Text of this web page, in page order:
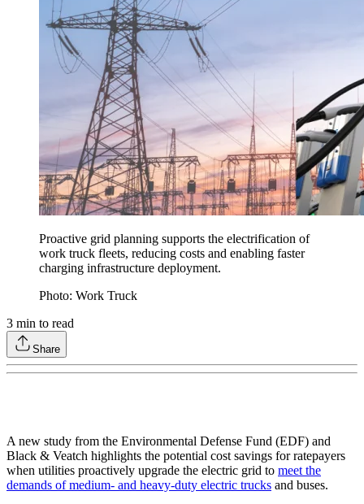
Proactive grid planning supports the electrification of
work truck fleets, reducing costs and enabling faster
charging infrastructure deployment.
Photo: Work Truck
3 min to read
Share
A new study from the Environmental Defense Fund (EDF) and
Black & Veatch highlights the potential cost savings for ratepayers
when utilities proactively upgrade the electric grid to meet the
demands of medium- and heavy-duty electric trucks and buses.